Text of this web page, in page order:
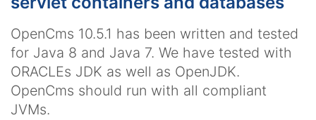
OpenCms 10.5.1 has been written and tested
for Java 8 and Java 7. We have tested with
ORACLEs JDK as well as OpenJDK.
OpenCms should run with all compliant
JVMs.